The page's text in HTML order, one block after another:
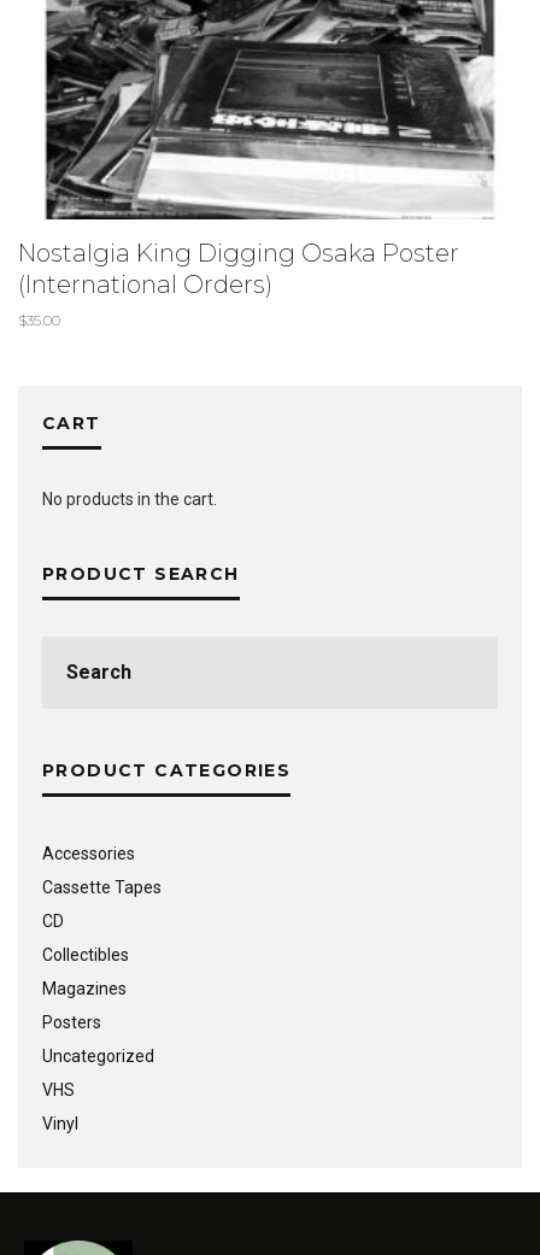
Nostalgia King Digging Osaka Poster
(International Orders)
$35.00
CART
No products in the cart.
PRODUCT SEARCH
for:
PRODUCT CATEGORIES
Accessories
Cassette Tapes
CD
Collectibles
Magazines
Posters
Uncategorized
VHS
Vinyl